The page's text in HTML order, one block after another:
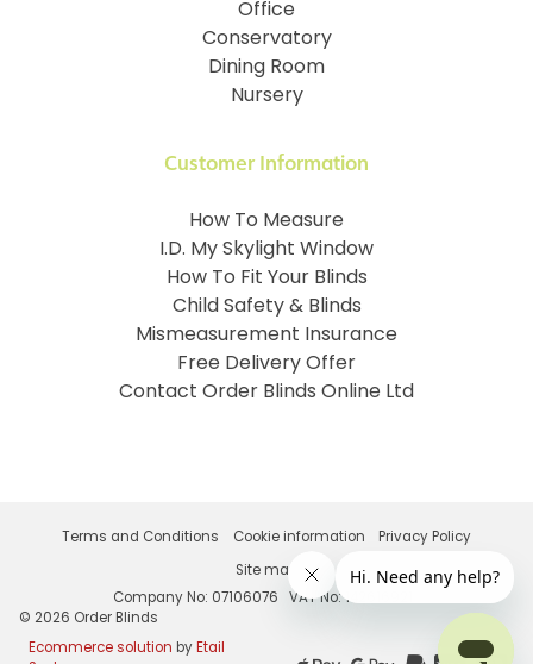
Customer Information
How To Measure
I.D. My Skylight Window
How To Fit Your Blinds
Child Safety & Blinds
Mismeasurement Insurance
Free Delivery Offer
Contact Order Blinds Online Ltd
Office
Conservatory
Dining Room
Nursery
Terms and Conditions Cookie information Privacy Policy
Site map
Company No: 07106076
VAT No: 142616921
© 2026 Order Blinds
Ecommerce solution by Etail